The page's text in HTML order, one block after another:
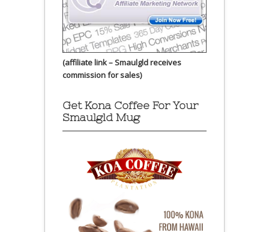
(affiliate link – Smaulgld receives
commission for sales)
Get Kona Coffee For Your
Smaulgld Mug